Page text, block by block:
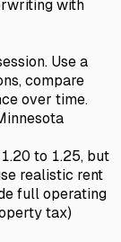
with
Use a
compare
over time.
to 1.25, but
realistic rent
full operating
tax)